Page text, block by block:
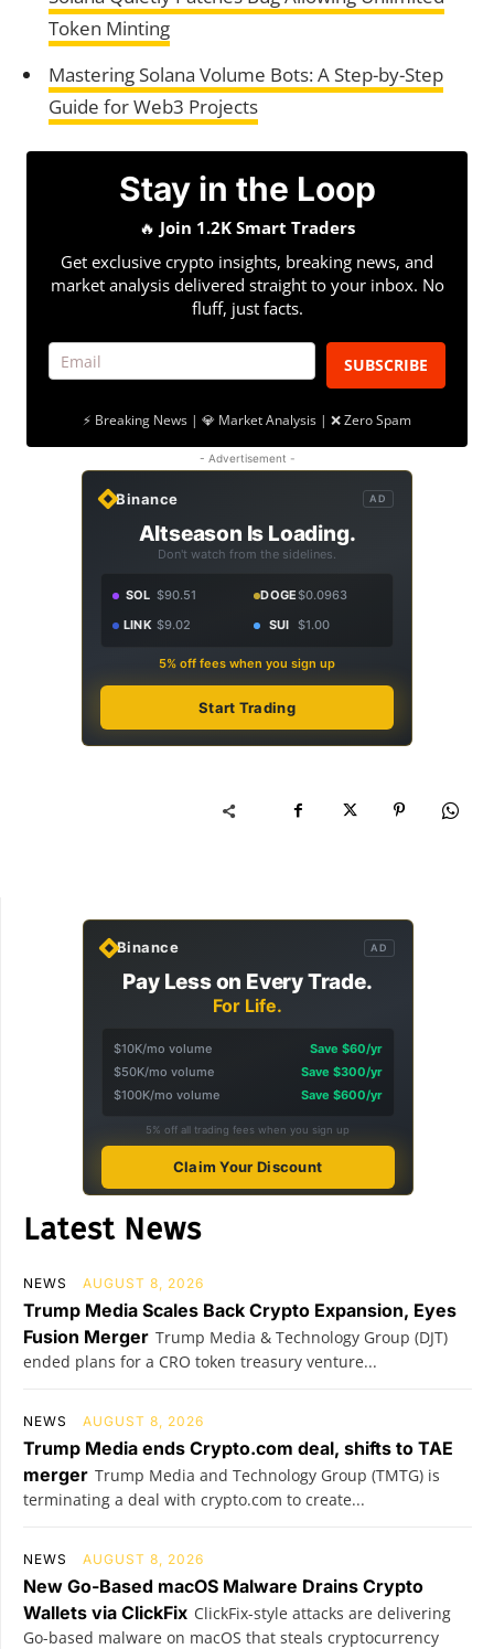
Token Minting
Mastering Solana Volume Bots: A Step-by-Step
Guide for Web3 Projects
Stay in the Loop
🔥 Join 1.2K Smart Traders
Get exclusive crypto insights, breaking news, and
market analysis delivered straight to your inbox. No
fluff, just facts.
SUBSCRIBE
⚡ Breaking News | 💎 Market Analysis | ❌ Zero Spam
- Advertisement -
Binance AD
Altseason Is Loading.
Don't watch from the sidelines.
SOL $90.51 DOGE$0.0963
LINK $9.02 SUI $1.00
5% off fees when you sign up
Start Trading
Binance AD
Pay Less on Every Trade.
For Life.
$10K/mo volume
Save $60/yr
$50K/mo volume
Save $300/yr
$100K/mo volume
Save $600/yr
5% off all trading fees when you sign up
Claim Your Discount
Latest News
NEWS AUGUST 8, 2026
Trump Media Scales Back Crypto Expansion, Eyes
Fusion Merger Trump Media & Technology Group (DJT)
ended plans for a CRO token treasury venture...
NEWS AUGUST 8, 2026
Trump Media ends Crypto.com deal, shifts to TAE
merger Trump Media and Technology Group (TMTG) is
terminating a deal with crypto.com to create...
NEWS AUGUST 8, 2026
New Go-Based macOS Malware Drains Crypto
Wallets via ClickFix ClickFix-style attacks are delivering
Go-based malware on macOS that steals cryptocurrency